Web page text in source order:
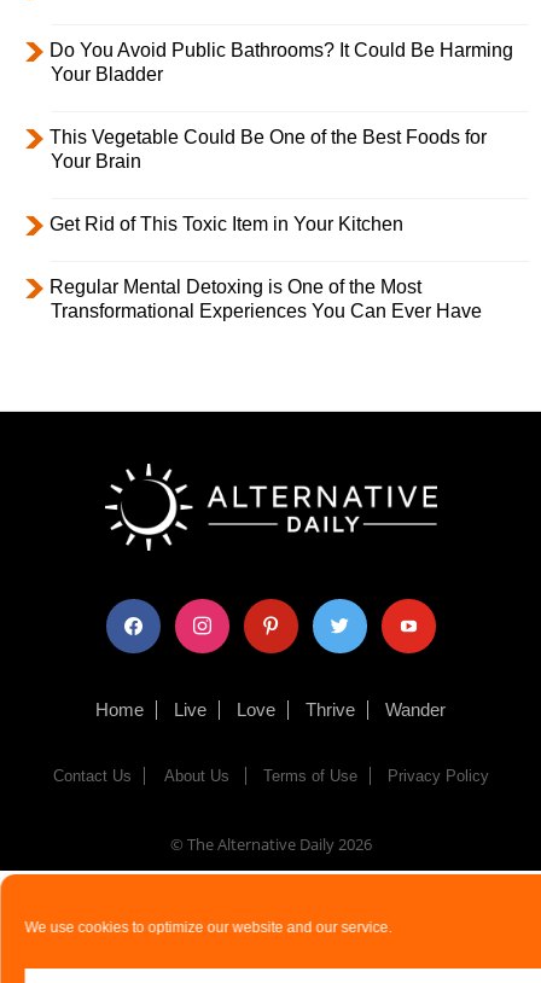
We use cookies to optimize our website and our service.
Do You Avoid Public Bathrooms? It Could Be Harming
Your Bladder
This Vegetable Could Be One of the Best Foods for
Your Brain
Get Rid of This Toxic Item in Your Kitchen
Regular Mental Detoxing is One of the Most
Transformational Experiences You Can Ever Have
facebook instagram pinterest twitter youtube
Home Live Love Thrive Wander
Contact Us About Us Terms of Use Privacy Policy
© The Alternative Daily2026